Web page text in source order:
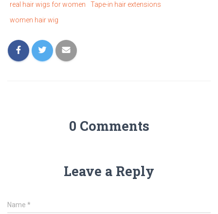
real hair wigs for women
Tape-in hair extensions
women hair wig
0 Comments
Leave a Reply
Name *